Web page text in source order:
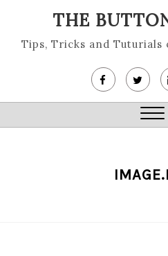
content
THE
Tips, Tricks and
Close